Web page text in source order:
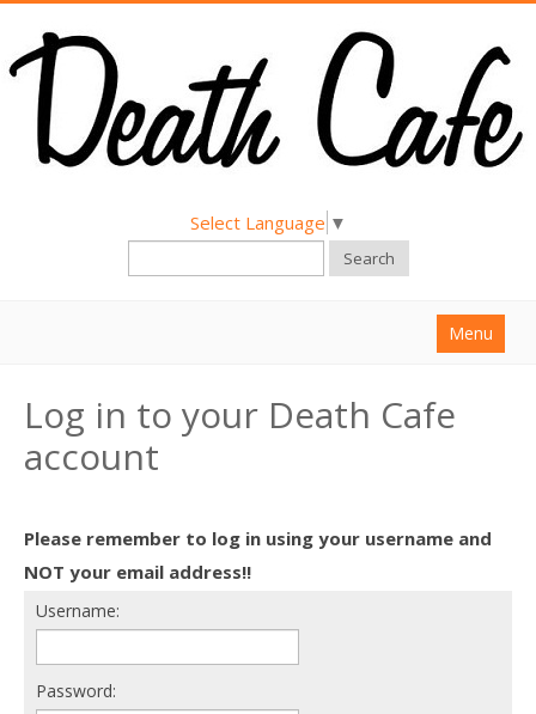
Select Language ▼
Search
Menu
About
Find a Death Cafe
Death conversation
Support us
Login
Log in to your Death Cafe
account
Please remember to log in using your username and
NOT your email address!!
Username:
Password: